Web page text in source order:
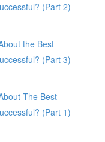
(Part 2)
the Best
(Part 3)
The Best
(Part 1)